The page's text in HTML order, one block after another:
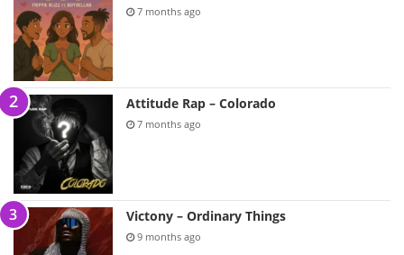
7 months ago
Attitude Rap – Colorado
7 months ago
Victony – Ordinary Things
9 months ago